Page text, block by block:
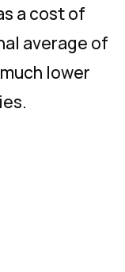
a cost of
average of
lower